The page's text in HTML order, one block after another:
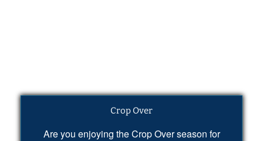
Crop Over
Are you enjoying the Crop Over season for